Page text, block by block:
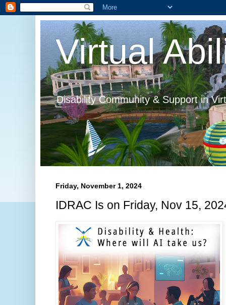
Virtual
Disability Community & Support in
Friday, November 1, 2024
IDRAC Is on Friday, Nov 15,